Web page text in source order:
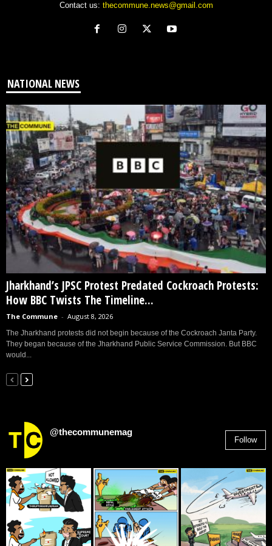
Contact us: thecommune.news@gmail.com
NATIONAL NEWS
Jharkhand’s JPSC Protest Predated Cockroach Protests:
How BBC Twists The Timeline...
The Commune - August 8, 2026
The Jharkhand protests did not begin because of the Cockroach Janta Party.
They began because of the Jharkhand Public Service Commission. But BBC
would...
@thecommunemag
Follow